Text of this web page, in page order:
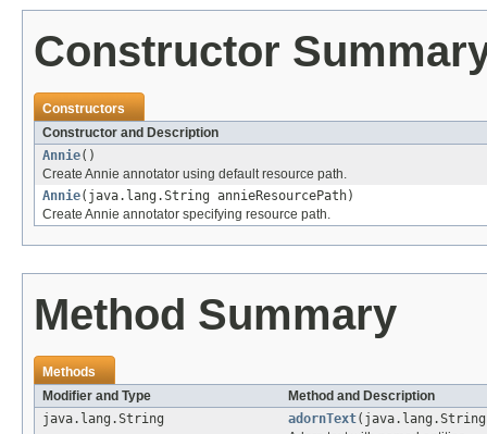
Constructor
Constructors
Constructor and Description
Annie()
Create Annie annotator using default resource path.
Annie(java.lang.String annieResourcePath)
Create Annie annotator specifying resource path.
Method Summary
Methods
Modifier and Type
Method and Description
java.lang.String
adornText